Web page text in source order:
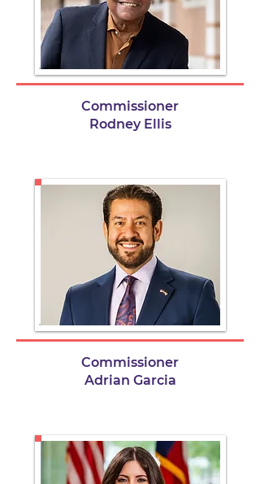
Commissioner
Rodney Ellis
Commissioner
Adrian Garcia